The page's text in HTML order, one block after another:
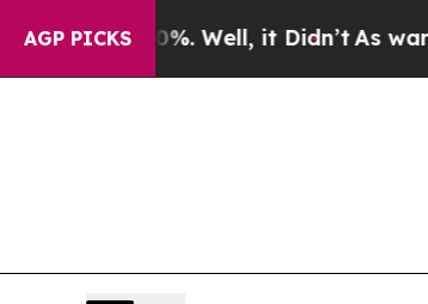
AGP PICKS
40%. Well, it Didn’tAs war With